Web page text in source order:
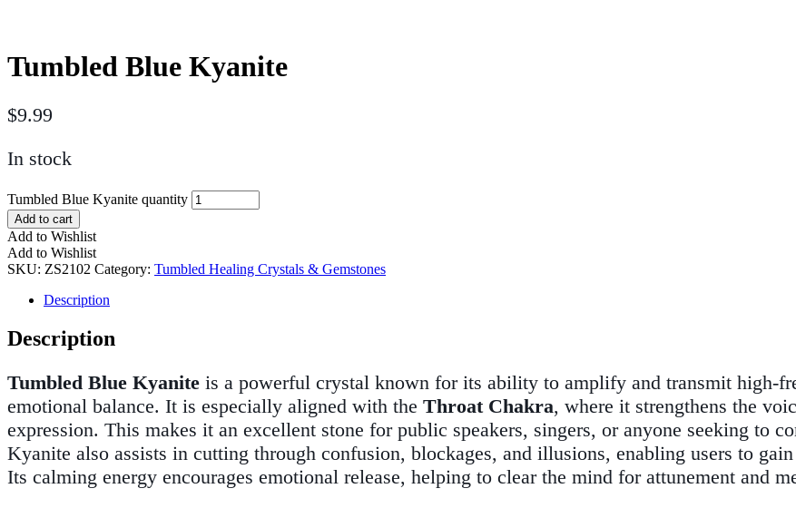
Tumbled Blue Kyanite
$9.99
In stock
Tumbled Blue Kyanite quantity
Add to cart
Add to Wishlist
Add to Wishlist
SKU: ZS2102 Category: Tumbled Healing Crystals & Gemstones
Description
Description
Tumbled Blue Kyanite is a powerful crystal known for its ability to amplify and transmit high-
emotional balance. It is especially aligned with the Throat Chakra, where it strengthens the
expression. This makes it an excellent stone for public speakers, singers, or anyone seeking to
Kyanite also assists in cutting through confusion, blockages, and illusions, enabling users to
Its calming energy encourages emotional release, helping to clear the mind for attunement and